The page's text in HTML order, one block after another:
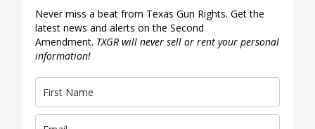
Never miss a beat from Texas Gun Rights. Get the
latest news and alerts on the Second
Amendment. TXGR will never sell or rent your personal
information!